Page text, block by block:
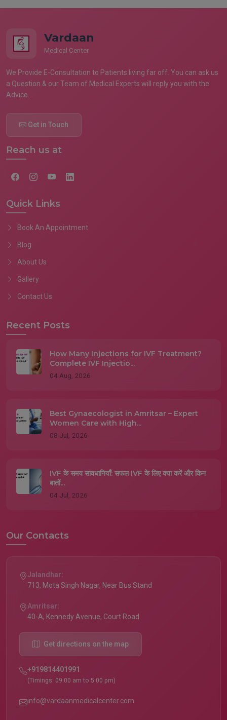
Vardaan
Medical Center
We Provide E-Consultation to Patients living far off. You can ask us
a Question & our Team of Medical Experts will reply you with the
Advice.
Get in Touch
Reach us at
Quick Links
Book An Appointment
Blog
About Us
Gallery
Contact Us
Recent Posts
How Many Injections for IVF Treatment?
Complete IVF Injectio...
04 Aug, 2026
Best Gynaecologist in Amritsar – Expert
Women Care with High...
08 Jul, 2026
IVF के समय सावधानियाँ: सफल IVF के लिए क्या करें और किन
बातों...
04 Jul, 2026
Our Contacts
Jalandhar:
713, Mota Singh Nagar, Near Bus Stand
Amritsar:
40-A, Kennedy Avenue, Court Road
Get directions on the map
+919814401991
(Timings: 09:00 am to 5:00 pm)
info@vardaanmedicalcenter.com